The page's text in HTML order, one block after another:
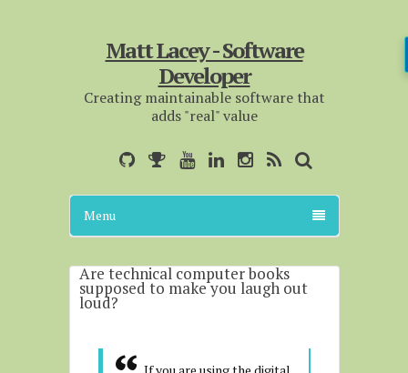
Matt Lacey - Software
Developer
Creating maintainable software that
adds "real" value
Menu
Are technical computer books
supposed to make you laugh out
loud?